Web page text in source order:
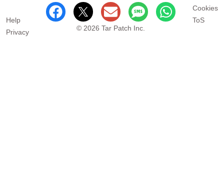
Help
Privacy
© 2026 Tar Patch Inc.
Cookies
ToS